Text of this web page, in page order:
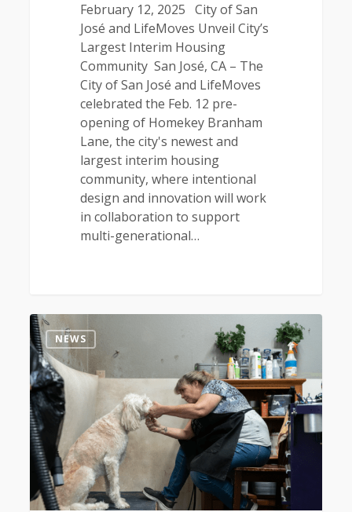
February 12, 2025 City of San
José and LifeMoves Unveil City’s
Largest Interim Housing
Community San José, CA – The
City of San José and LifeMoves
celebrated the Feb. 12 pre-
opening of Homekey Branham
Lane, the city's newest and
largest interim housing
community, where intentional
design and innovation will work
in collaboration to support
multi-generational…
NEWS